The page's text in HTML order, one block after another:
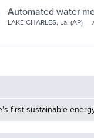
unanimous City Council
meters will provide
meter readers. The
Automated water
LAKE CHARLES, La. (AP)
first sustainable